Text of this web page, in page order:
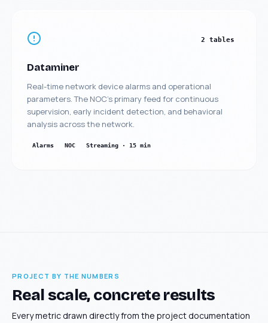
2 tables
Dataminer
Real-time network device alarms and operational
parameters. The NOC's primary feed for continuous
supervision, early incident detection, and behavioral
analysis across the network.
Alarms NOC Streaming · 15 min
PROJECT BY THE NUMBERS
Real scale, concrete results
Every metric drawn directly from the project documentation